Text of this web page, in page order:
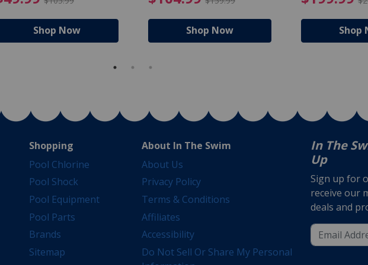
Shop Now Shop Now Shop
Shopping
Pool Chlorine
Pool Shock
Pool Equipment
Pool Parts
Brands
Sitemap
About In The Swim
About Us
Privacy Policy
Terms & Conditions
Affiliates
Accessibility
Do Not Sell Or Share My Personal
In The
Up
Sign up for
receive our
deals and